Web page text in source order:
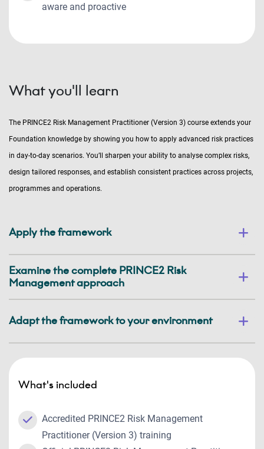
aware and proactive
What you'll learn
The PRINCE2 Risk Management Practitioner (Version 3) course extends your
Foundation knowledge by showing you how to apply advanced risk practices
in day-to-day scenarios. You’ll sharpen your ability to analyse complex risks,
design tailored responses, and establish consistent practices across projects,
programmes and operations.
Apply the framework
Examine the complete PRINCE2 Risk
Management approach
Adapt the framework to your environment
What's included
Accredited PRINCE2 Risk Management
Practitioner (Version 3) training